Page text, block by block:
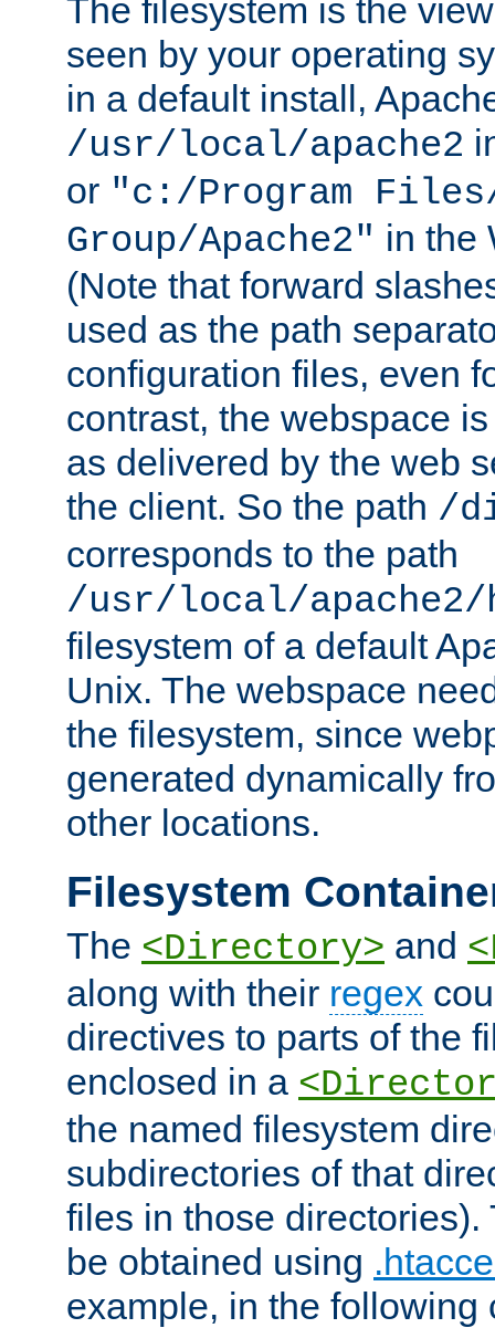
The filesystem is the
seen by your operating
in a default install,
/usr/local/apache2
or "c:/Program Files/
Group/Apache2" in the
(Note that forward
used as the path
configuration files, even
contrast, the webspace
as delivered by the web
the client. So the path /
corresponds to the path
/usr/local/
filesystem of a default
Unix. The webspace
the filesystem, since
generated dynamically
other locations.
Filesystem
The <Directory> and
along with their regex
directives to parts of the
enclosed in a
the named filesystem
subdirectories of that
files in those directories).
be obtained using
example, in the following